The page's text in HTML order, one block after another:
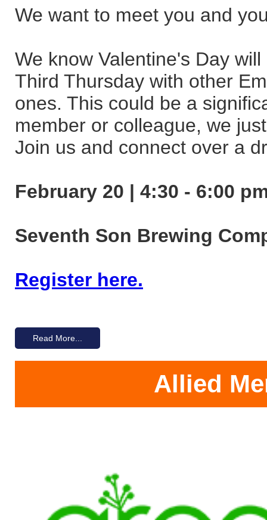
We want to meet you and
We know Valentine's Day
Third Thursday with other
ones. This could be a
member or colleague, we
Join us and connect over a
February 20 | 4:30 - 6:00
Seventh Son Brewing
Register here.
Read More...
Allied